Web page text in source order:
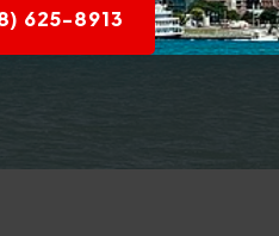
625-8913